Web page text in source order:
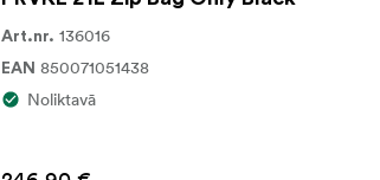
Art.nr. 136016
EAN 850071051438
Noliktavā